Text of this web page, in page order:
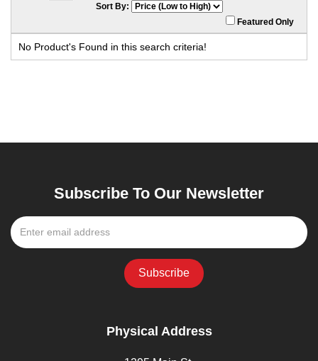
Sort By:
Featured Only
No Product's Found in this search criteria!
Subscribe To Our Newsletter
Physical Address